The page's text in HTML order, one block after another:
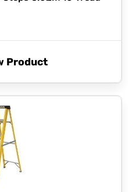
Product